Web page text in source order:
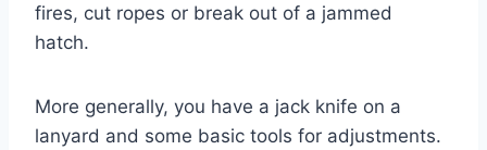
fires, cut ropes or break out of a jammed
hatch.
More generally, you have a jack knife on a
lanyard and some basic tools for adjustments.